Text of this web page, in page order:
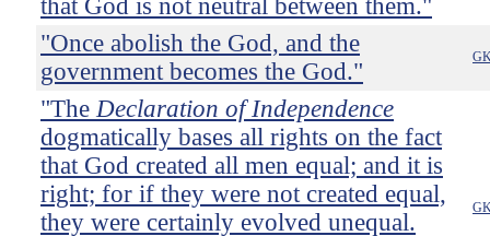
that God is not neutral between them."
"Once abolish the God, and the
government becomes the God."
"TheDeclaration of Independence
dogmatically bases all rights on the fact
that God created all men equal; and it is
right; for if they were not created equal,
they were certainly evolved unequal.